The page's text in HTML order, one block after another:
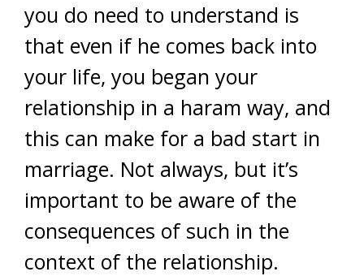
you do need to understand is
that even if he comes back into
your life, you began your
relationship in a haram way, and
this can make for a bad start in
marriage. Not always, but it’s
important to be aware of the
consequences of such in the
context of the relationship.